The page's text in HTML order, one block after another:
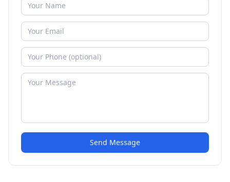
Send Message